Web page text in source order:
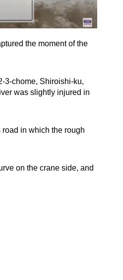
the moment of the
3-chome, Shiroishi-ku,
was slightly injured in
in which the rough
on the crane side, and